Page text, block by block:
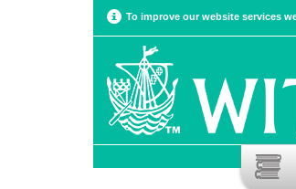
To improve our website services